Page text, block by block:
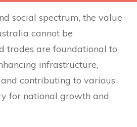
social spectrum, the value
cannot be
trades are foundational to
infrastructure,
contributing to various
for national growth and